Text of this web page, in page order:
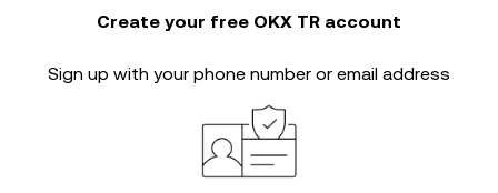
Create your free OKX TR account
Sign up with your phone number or email address